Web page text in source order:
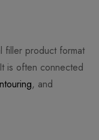
filler product format
is often connected
, and